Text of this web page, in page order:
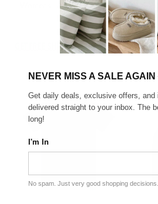
Mens Unisex Kids
GET FREE SHIPPING FOR A YEAR WITH
NEVER MISS A SALE AGAIN
Get daily deals, exclusive offers, and
delivered straight to your inbox. The
long!
I'm In
No spam. Just very good shopping decisions.